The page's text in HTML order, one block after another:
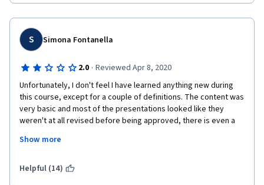
S Simona Fontanella
2.0 · Reviewed Apr 8, 2020
Unfortunately, I don't feel I have learned anything new during
this course, except for a couple of definitions. The content was
very basic and most of the presentations looked like they
weren't at all revised before being approved, there is even a
graphic- and content-wise. Same concept repeated lesson
section of the course! Last but not least, the quiz questions are
Show more
Helpful (14)